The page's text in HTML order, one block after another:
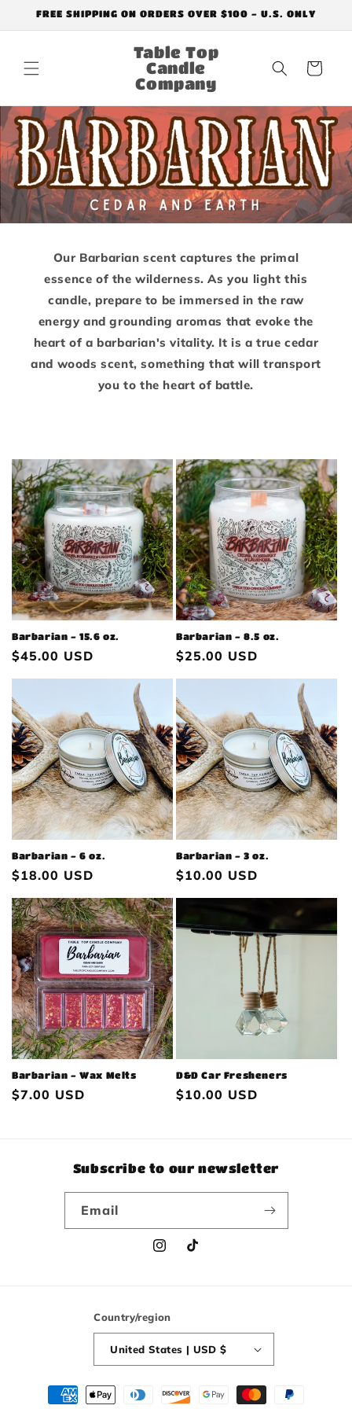
Skip to
FREE SHIPPING ON ORDERS OVER $100 - U.S. ONLY
Table Top
Candle
Company
Cart
Our Barbarian scent captures the primal
essence of the wilderness. As you light this
candle, prepare to be immersed in the raw
energy and grounding aromas that evoke the
heart of a barbarian's vitality. It is a true cedar
and woods scent, something that will transport
you to the heart of battle.
Barbarian - 15.6 oz.
Regular
price
$45.00 USD
Barbarian - 8.5 oz.
Regular
price
$25.00 USD
Barbarian - 6 oz.
Regular
price
$18.00 USD
Barbarian - 3 oz.
Regular
price
$10.00 USD
Barbarian - Wax Melts
Regular
$7.00 USD
D&D Car Fresheners
Regular
$10.00 USD
Subscribe to our newsletter
Email
Instagram
TikTok
Country/region
United States | USD $
Payment